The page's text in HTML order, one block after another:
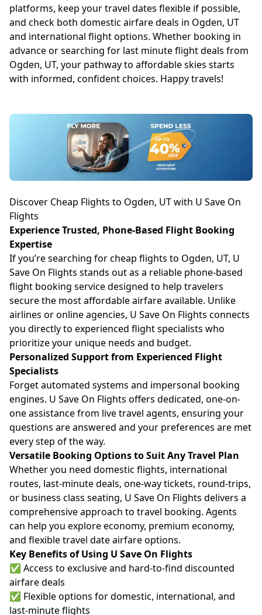
platforms, keep your travel dates flexible if possible,
and check both domestic airfare deals in Ogden, UT
and international flight options. Whether booking in
advance or searching for last minute flight deals from
Ogden, UT, your pathway to affordable skies starts
with informed, confident choices. Happy travels!
Discover Cheap Flights to Ogden, UT with U Save On
Flights
Experience Trusted, Phone-Based Flight Booking
Expertise
If you’re searching for cheap flights to Ogden, UT, U
Save On Flights stands out as a reliable phone-based
flight booking service designed to help travelers
secure the most affordable airfare available. Unlike
airlines or online agencies, U Save On Flights connects
you directly to experienced flight specialists who
prioritize your unique needs and budget.
Personalized Support from Experienced Flight
Specialists
Forget automated systems and impersonal booking
engines. U Save On Flights offers dedicated, one-on-
one assistance from live travel agents, ensuring your
questions are answered and your preferences are met
every step of the way.
Versatile Booking Options to Suit Any Travel Plan
Whether you need domestic flights, international
routes, last-minute deals, one-way tickets, round-trips,
or business class seating, U Save On Flights delivers a
comprehensive approach to travel booking. Agents
can help you explore economy, premium economy,
and flexible travel date airfare options.
Key Benefits of Using U Save On Flights
✅ Access to exclusive and hard-to-find discounted
airfare deals
✅ Flexible options for domestic, international, and
last-minute flights